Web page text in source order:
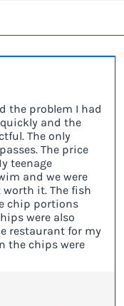
the problem I had
and the
The only
The price
teenage
and we were
worth it. The fish
chip portions
were also
restaurant for my
the chips were